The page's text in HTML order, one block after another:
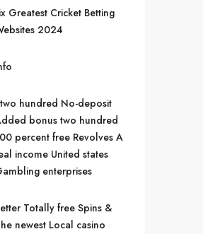
Greatest Cricket Betting
2024
hundred No-deposit
bonus two hundred
percent free Revolves A
income United states
enterprises
Totally free Spins &
newest Local casino